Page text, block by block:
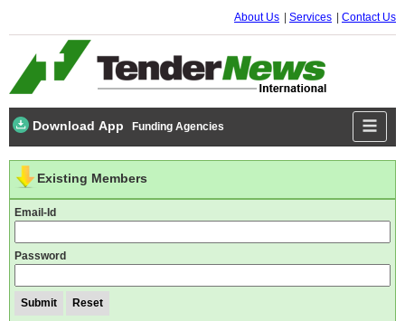
About Us Services Contact Us
Download App Funding Agencies
Existing Members
Email-Id
Password